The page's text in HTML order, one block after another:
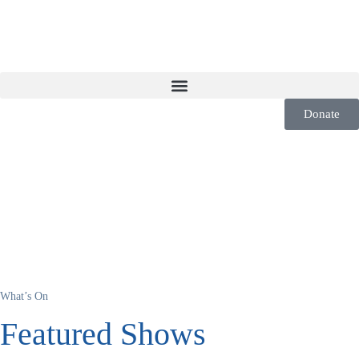
Donate
What’s On
Featured Shows